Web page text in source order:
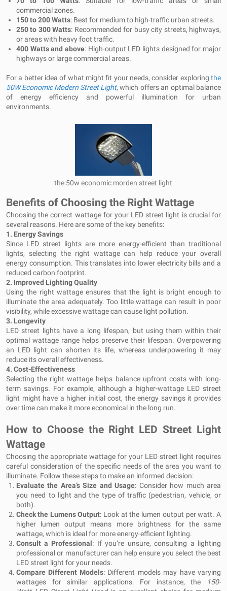
commercial zones.
150 to 200 Watts: Best for medium to high-traffic urban streets.
250 to 300 Watts: Recommended for busy city streets, highways,
or areas with heavy foot traffic.
400 Watts and above: High-output LED lights designed for major
highways or large commercial areas.
For a better idea of what might fit your needs, consider exploring the
50W Economic Modern Street Light, which offers an optimal balance
of energy efficiency and powerful illumination for urban
environments.
the 50w economic morden street light
Benefits of Choosing the Right Wattage
Choosing the correct wattage for your LED street light is crucial for
several reasons. Here are some of the key benefits:
1. Energy Savings
Since LED street lights are more energy-efficient than traditional
lights, selecting the right wattage can help reduce your overall
energy consumption. This translates into lower electricity bills and a
reduced carbon footprint.
2. Improved Lighting Quality
Using the right wattage ensures that the light is bright enough to
illuminate the area adequately. Too little wattage can result in poor
visibility, while excessive wattage can cause light pollution.
3. Longevity
LED street lights have a long lifespan, but using them within their
optimal wattage range helps preserve their lifespan. Overpowering
an LED light can shorten its life, whereas underpowering it may
reduce its overall effectiveness.
4. Cost-Effectiveness
Selecting the right wattage helps balance upfront costs with long-
term savings. For example, although a higher-wattage LED street
light might have a higher initial cost, the energy savings it provides
over time can make it more economical in the long run.
How to Choose the Right LED Street Light
Wattage
Choosing the appropriate wattage for your LED street light requires
careful consideration of the specific needs of the area you want to
illuminate. Follow these steps to make an informed decision:
Evaluate the Area’s Size and Usage: Consider how much area
you need to light and the type of traffic (pedestrian, vehicle, or
both).
Check the Lumens Output: Look at the lumen output per watt. A
higher lumen output means more brightness for the same
wattage, which is ideal for more energy-efficient lighting.
Consult a Professional: If you’re unsure, consulting a lighting
professional or manufacturer can help ensure you select the best
LED street light for your needs.
Compare Different Models: Different models may have varying
wattages for similar applications. For instance, the
150-